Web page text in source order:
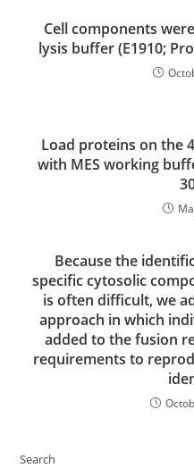
Cell components
lysis buffer (E1910;
Load proteins on the
with MES working
Because the
specific cytosolic
is often difficult, we
approach in which
added to the fusion
requirements to
Search